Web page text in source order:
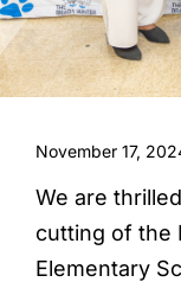
November 17,
We are
cutting of the
Elementary